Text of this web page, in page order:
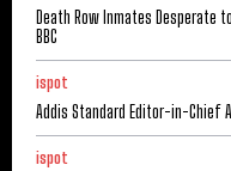
Death Row Inmates Desperate
BBC
ispot
Addis Standard Editor-in-Chief
ispot